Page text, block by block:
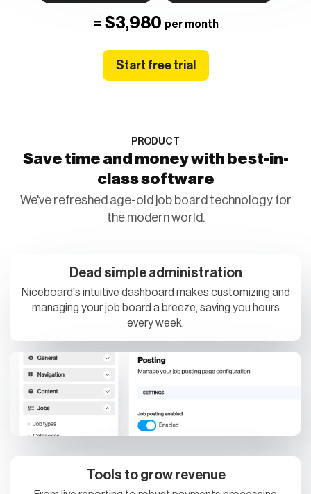
= $3,980 per month
Start free trial
PRODUCT
Save time and money with best-in-
class software
We've refreshed age-old job board technology for
the modern world.
Dead simple administration
Niceboard's intuitive dashboard makes customizing and
managing your job board a breeze, saving you hours
every week.
Tools to grow revenue